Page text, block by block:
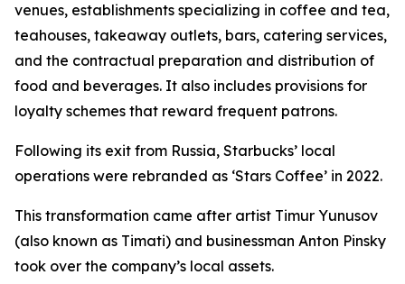
venues, establishments specializing in coffee and tea,
teahouses, takeaway outlets, bars, catering services,
and the contractual preparation and distribution of
food and beverages. It also includes provisions for
loyalty schemes that reward frequent patrons.
Following its exit from Russia, Starbucks’ local
operations were rebranded as ‘Stars Coffee’ in 2022.
This transformation came after artist Timur Yunusov
(also known as Timati) and businessman Anton Pinsky
took over the company’s local assets.